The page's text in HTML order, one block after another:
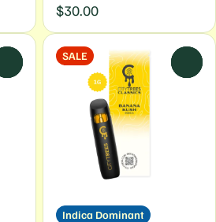
$30.00
SALE
Indica Dominant